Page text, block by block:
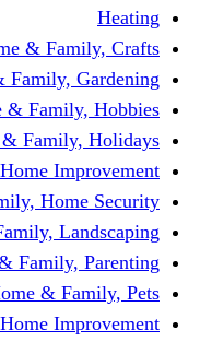
Home &
Home &
Home &
Home &
Home & Family, Home
Home & Family,
Home & Family,
Home &
Home &
Home